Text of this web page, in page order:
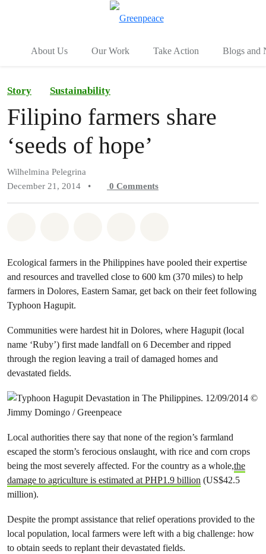
About Us Our Work Take Action Blogs and
Story Sustainability
Filipino farmers share
‘seeds of hope’
Wilhelmina Pelegrina
December 21, 2014
• 0 Comments
Ecological farmers in the Philippines have pooled their expertise
and resources and travelled close to 600 km (370 miles) to help
farmers in Dolores, Eastern Samar, get back on their feet following
Typhoon Hagupit.
Communities were hardest hit in Dolores, where Hagupit (local
name ‘Ruby’) first made landfall on 6 December and ripped
through the region leaving a trail of damaged homes and
devastated fields.
Local authorities there say that none of the region’s farmland
escaped the storm’s ferocious onslaught, with rice and corn crops
being the most severely affected. For the country as a whole,the
damage to agriculture is estimated at PHP1.9 billion (US$42.5
million).
Despite the prompt assistance that relief operations provided to the
local population, local farmers were left with a big challenge: how
to obtain seeds to replant their devastated fields.